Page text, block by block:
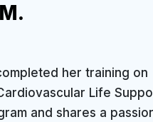
her training on
Life
and shares a